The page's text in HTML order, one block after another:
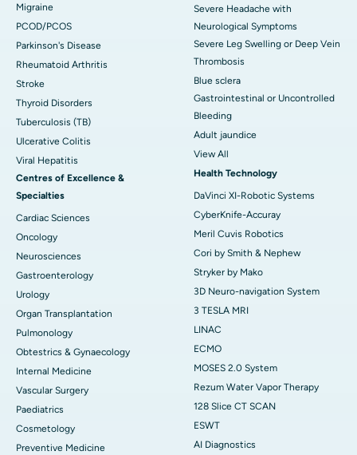
Migraine
PCOD/PCOS
Parkinson's Disease
Rheumatoid Arthritis
Stroke
Thyroid Disorders
Tuberculosis (TB)
Ulcerative Colitis
Viral Hepatitis
Centres of Excellence &
Specialties
Cardiac Sciences
Oncology
Neurosciences
Gastroenterology
Urology
Organ Transplantation
Pulmonology
Obtestrics & Gynaecology
Internal Medicine
Vascular Surgery
Paediatrics
Cosmetology
Preventive Medicine
Severe Headache with
Neurological Symptoms
Severe Leg Swelling or Deep Vein
Thrombosis
Blue sclera
Gastrointestinal or Uncontrolled
Bleeding
Adult jaundice
View All
Health Technology
DaVinci XI-Robotic Systems
CyberKnife-Accuray
Meril Cuvis Robotics
Cori by Smith & Nephew
Stryker by Mako
3D Neuro-navigation System
3 TESLA MRI
LINAC
ECMO
MOSES 2.0 System
Rezum Water Vapor Therapy
128 Slice CT SCAN
ESWT
AI Diagnostics